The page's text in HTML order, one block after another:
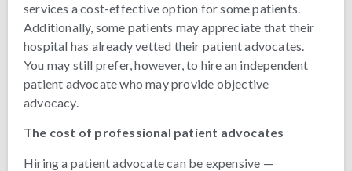
services a cost-effective option for some patients.
Additionally, some patients may appreciate that their
hospital has already vetted their patient advocates.
You may still prefer, however, to hire an independent
patient advocate who may provide objective
advocacy.
The cost of professional patient advocates
Hiring a patient advocate can be expensive —